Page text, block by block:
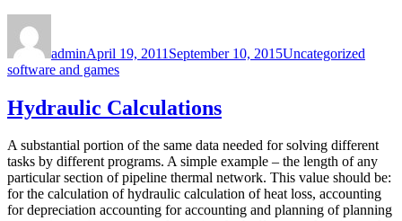
adminApril 19, 2011 September 10, 2015Uncategorized
software and games
Hydraulic Calculations
A substantial portion of the same data needed for solving different
tasks by different programs. A simple example – the length of any
particular section of pipeline thermal network. This value should be:
for the calculation of hydraulic calculation of heat loss, accounting
for depreciation accounting for accounting and planning of planning